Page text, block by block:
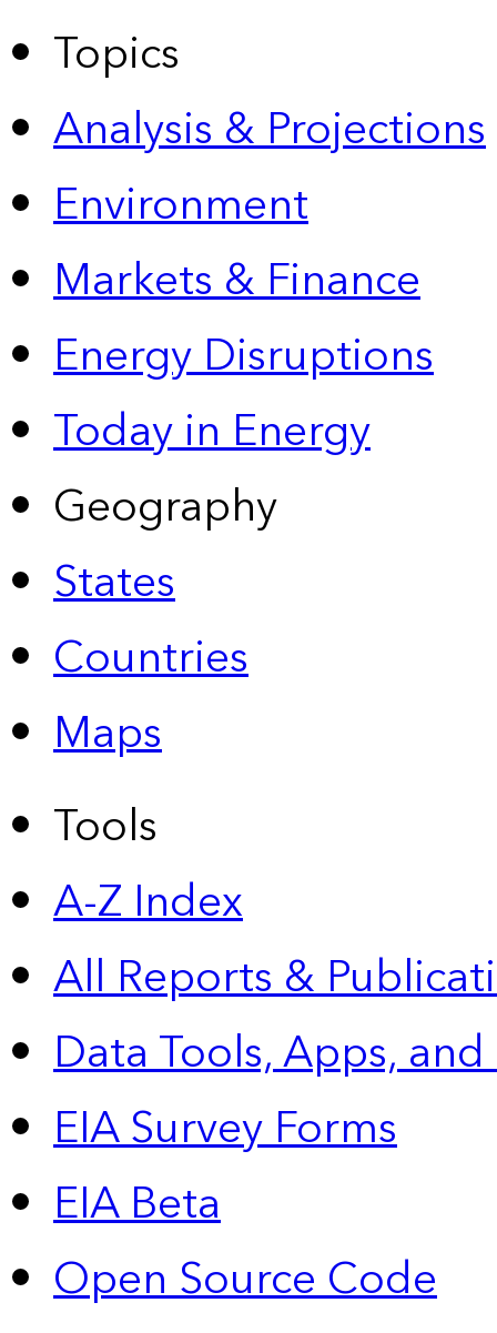
Topics
Analysis & Projections
Environment
Markets & Finance
Energy Disruptions
Today in Energy
Geography
States
Countries
Maps
Tools
A-Z Index
All Reports &
Data Tools, Apps,
EIA Survey Forms
EIA Beta
Open Source Code